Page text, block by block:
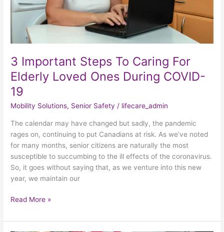
3 Important Steps To Caring For
Elderly Loved Ones During COVID-
19
Mobility Solutions, Senior Safety / lifecare_admin
The calendar may have changed but sadly, the pandemic
rages on, continuing to put Canadians at risk. As we’ve noted
for many months, senior citizens are naturally the most
susceptible to succumbing to the ill effects of the coronavirus.
So, it goes without saying that, as we venture into this new
year, we maintain our
During
COVID-
Read More »